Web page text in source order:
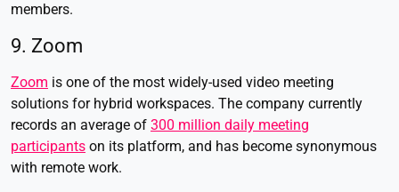
members.
9. Zoom
Zoom is one of the most widely-used video meeting
solutions for hybrid workspaces. The company currently
records an average of 300 million daily meeting
participants on its platform, and has become synonymous
with remote work.